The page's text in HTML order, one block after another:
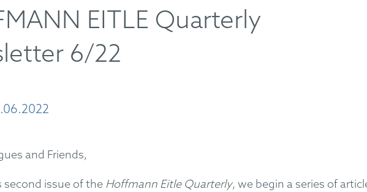
EITLE Quarterly
6/22
and Friends,
second issue of the Hoffmann Eitle Quarterly, we begin a series of